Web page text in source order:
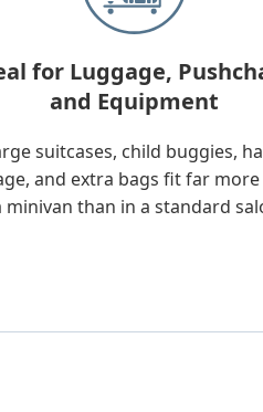
for Luggage,
and Equipment
suitcases, child buggies,
and extra bags fit far more
minivan than in a standard